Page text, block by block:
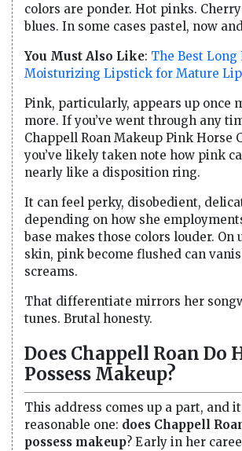
colors are ponder. Hot pinks.
blues. In some cases pastel, now
You Must Also Like: The Best Long
Moisturizing Lipstick for Mature
Pink, particularly, appears up once
more. If you’ve went through any
Chappell Roan Makeup Pink Horse
you’ve likely taken note how pink
nearly like a disposition ring.
It can feel perky, disobedient,
depending on how she
base makes those colors louder. On
skin, pink become flushed can
screams.
That differentiate mirrors her
tunes. Brutal honesty.
Does Chappell Roan Do
Possess Makeup?
This address comes up a part, and
reasonable one: does Chappell
possess makeup? Early in her